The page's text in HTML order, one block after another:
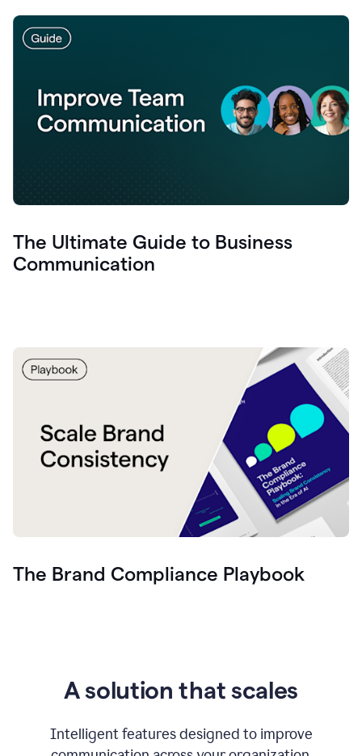
The Ultimate Guide to Business
Communication
The Brand Compliance Playbook
A solution that scales
Intelligent features designed to improve